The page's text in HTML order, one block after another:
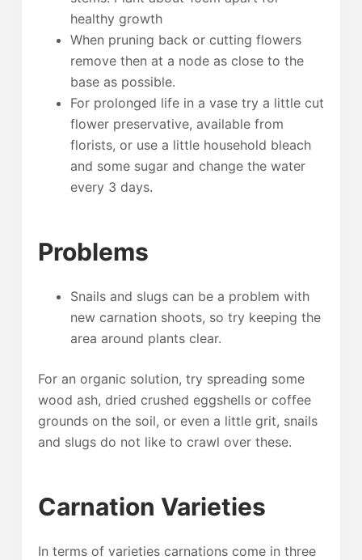
healthy growth
When pruning back or cutting flowers
remove then at a node as close to the
base as possible.
For prolonged life in a vase try a little cut
flower preservative, available from
florists, or use a little household bleach
and some sugar and change the water
every 3 days.
Problems
Snails and slugs can be a problem with
new carnation shoots, so try keeping the
area around plants clear.
For an organic solution, try spreading some
wood ash, dried crushed eggshells or coffee
grounds on the soil, or even a little grit, snails
and slugs do not like to crawl over these.
Carnation Varieties
In terms of varieties carnations come in three